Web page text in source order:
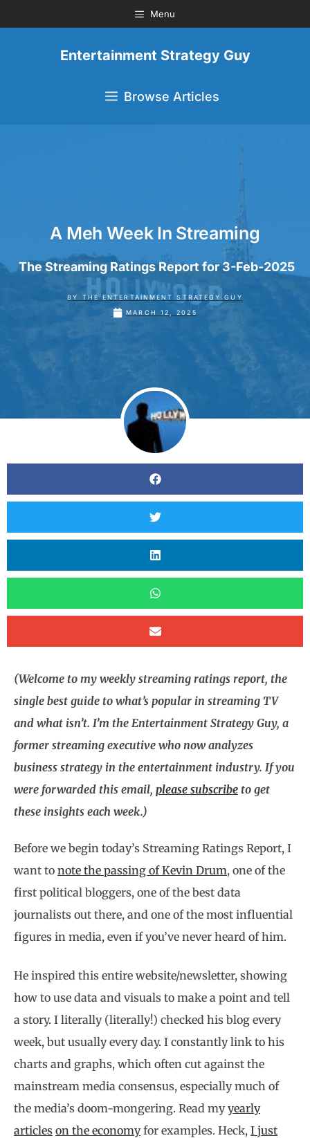
Menu
Entertainment Strategy Guy
Browse Articles
A Meh Week In Streaming
The Streaming Ratings Report for 3-Feb-2025
BY
THE ENTERTAINMENT STRATEGY GUY
MARCH 12, 2025
(Welcome to my weekly streaming ratings report, the
single best guide to what’s popular in streaming TV
and what isn’t. I’m the Entertainment Strategy Guy, a
former streaming executive who now analyzes
business strategy in the entertainment industry. If you
were forwarded this email, please subscribe to get
these insights each week.)
Before we begin today’s Streaming Ratings Report, I
want to note the passing of Kevin Drum, one of the
first political bloggers, one of the best data
journalists out there, and one of the most influential
figures in media, even if you’ve never heard of him.
He inspired this entire website/newsletter, showing
how to use data and visuals to make a point and tell
a story. I literally (literally!) checked his blog every
week, but usually every day. I constantly link to his
charts and graphs, which often cut against the
mainstream media consensus, especially much of
the media’s doom-mongering. Read myyearly
articles on the economyfor examples. Heck, I just